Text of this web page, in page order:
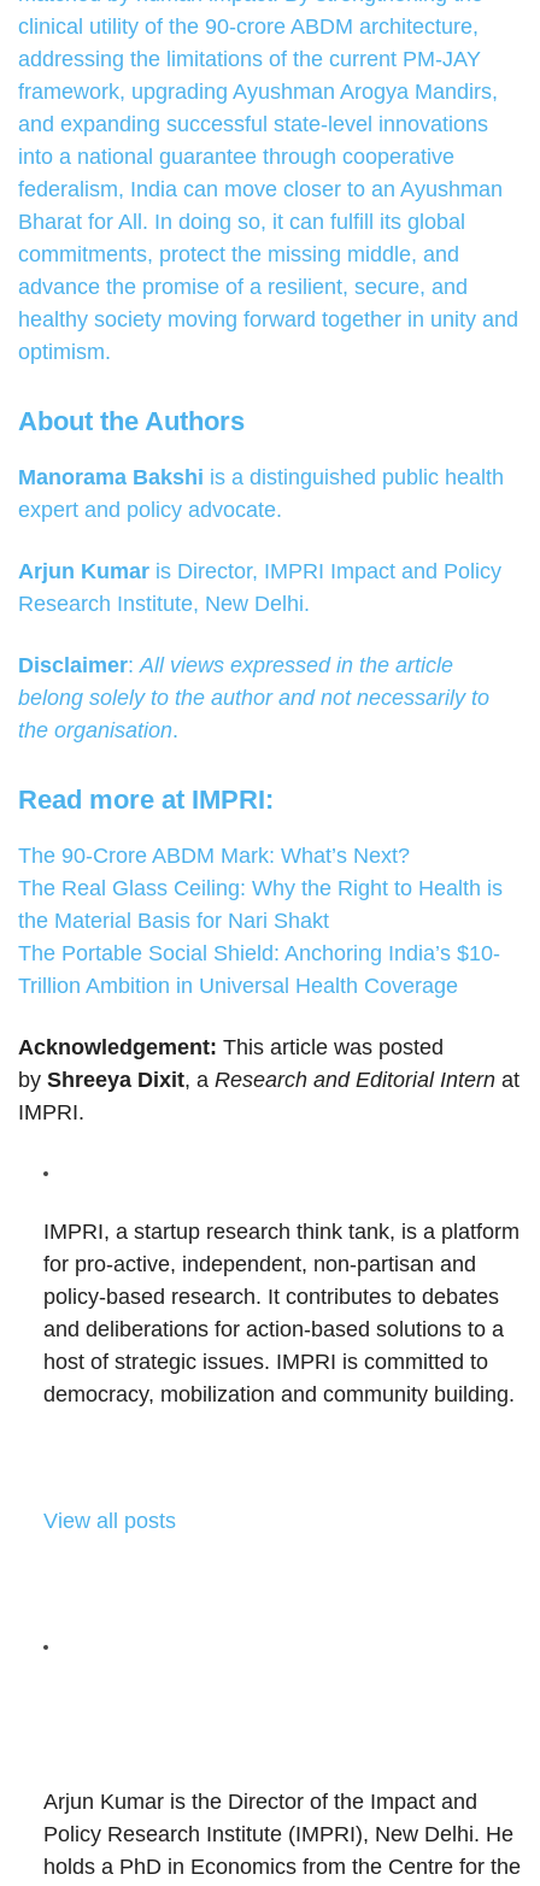
clinical utility of the 90-crore ABDM architecture,
addressing the limitations of the current PM-JAY
framework, upgrading Ayushman Arogya Mandirs,
and expanding successful state-level innovations
into a national guarantee through cooperative
federalism, India can move closer to an Ayushman
Bharat for All. In doing so, it can fulfill its global
commitments, protect the missing middle, and
advance the promise of a resilient, secure, and
healthy society moving forward together in unity and
optimism.
About the Authors
Manorama Bakshi is a distinguished public health
expert and policy advocate.
Arjun Kumar is Director, IMPRI Impact and Policy
Research Institute, New Delhi.
Disclaimer: All views expressed in the article
belong solely to the author and not necessarily to
the organisation.
Read more at IMPRI:
The 90-Crore ABDM Mark: What’s Next?
The Real Glass Ceiling: Why the Right to Health is
the Material Basis for Nari Shakt
The Portable Social Shield: Anchoring India’s $10-
Trillion Ambition in Universal Health Coverage
Acknowledgement: This article was posted
by Shreeya Dixit, a Research and Editorial Intern at
IMPRI.
IMPRI, a startup research think tank, is a platform
for pro-active, independent, non-partisan and
policy-based research. It contributes to debates
and deliberations for action-based solutions to a
host of strategic issues. IMPRI is committed to
democracy, mobilization and community building.
View all posts
Arjun Kumar is the Director of the Impact and
Policy Research Institute (IMPRI), New Delhi. He
holds a PhD in Economics from the Centre for the